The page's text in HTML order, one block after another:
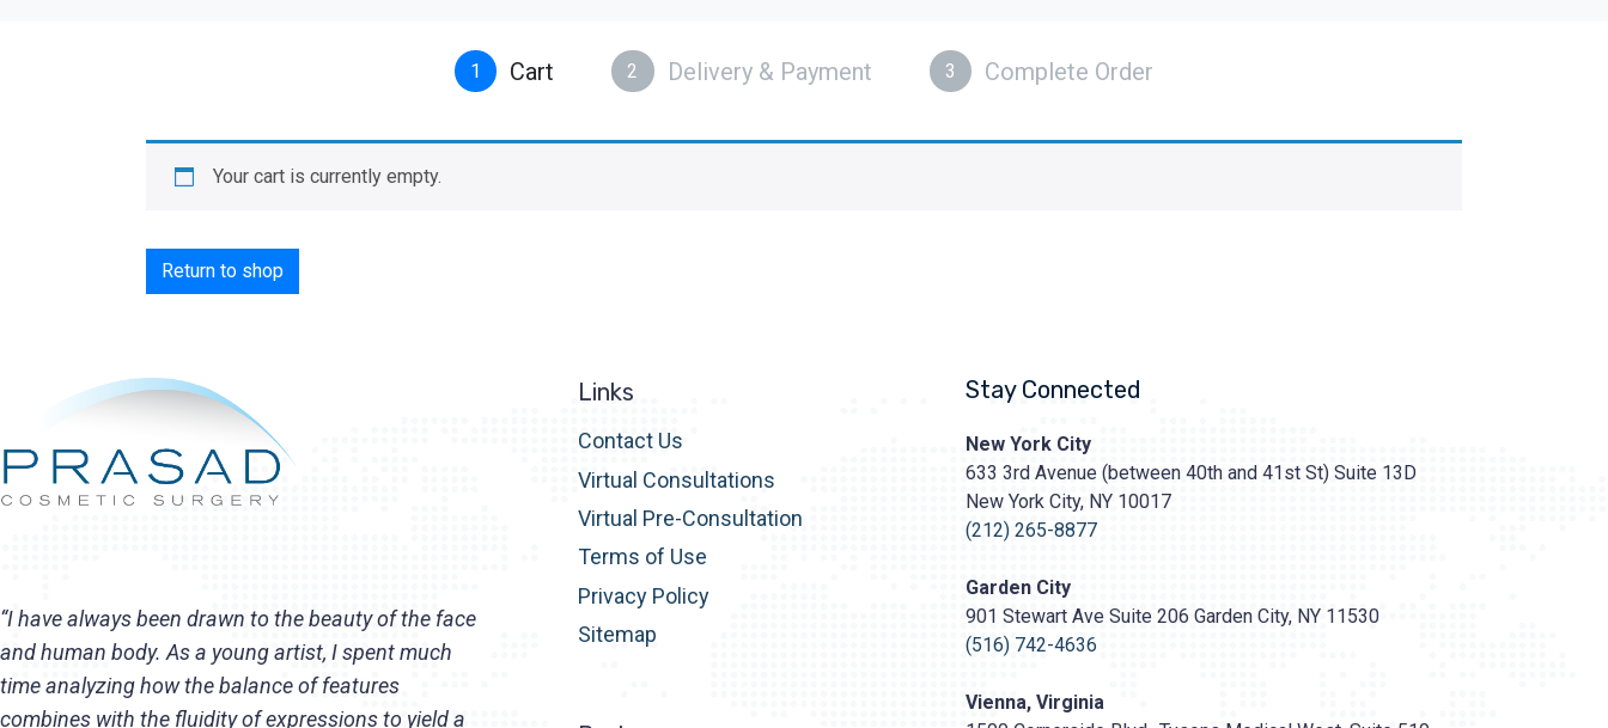
1 Cart 2 Delivery & Payment 3 Complete Order
Your cart is currently empty.
Return to shop
“I have always been drawn to the beauty of the face
and human body. As a young artist, I spent much
time analyzing how the balance of features
combines with the fluidity of expressions to yield a
Links
Contact Us
Virtual Consultations
Virtual Pre-Consultation
Terms of Use
Privacy Policy
Sitemap
Stay Connected
Prasad
Cosmetic
Surgeryhttps://prasadcosmeticsurgery.com/wp-
content/uploads/2020/05/Prasad-
New York City
633 3rd Avenue (between 40th and 41st St) Suite 13D
New York City, NY 10017
(212) 265-8877
Garden City
901 Stewart Ave Suite 206 Garden City, NY 11530
(516) 742-4636
Vienna, Virginia